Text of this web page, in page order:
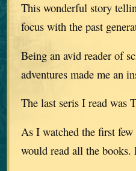
This wonderful story
focus with the past
Being an avid reader of
adventures made me an
The last seris I read was
As I watched the first
would read all the